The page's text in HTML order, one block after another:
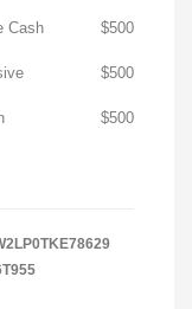
Cash
$500
$500
$500